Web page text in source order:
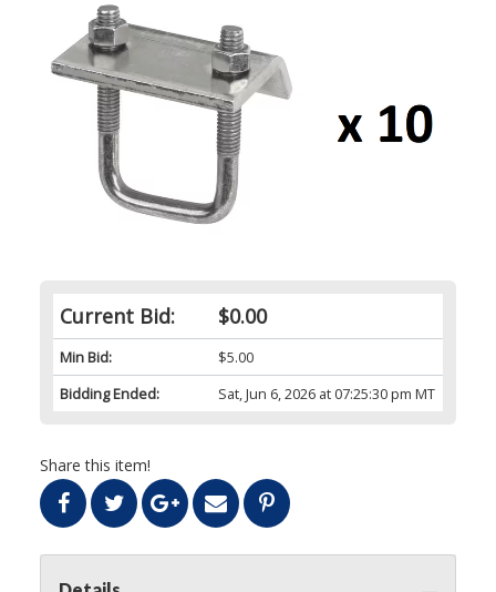
Current Bid: $0.00
Min Bid:
$5.00
Bidding Ended:
Sat, Jun 6, 2026 at 07:25:30 pm MT
Share this item!